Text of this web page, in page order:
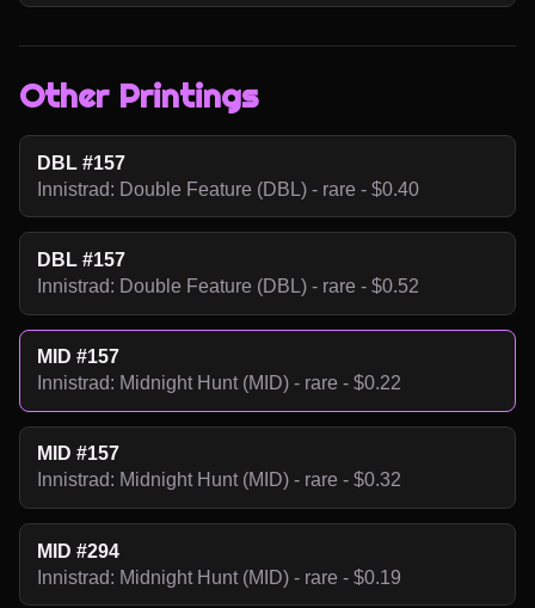
Other Printings
DBL #157
Innistrad: Double Feature (DBL) - rare - $0.40
DBL #157
Innistrad: Double Feature (DBL) - rare - $0.52
MID #157
Innistrad: Midnight Hunt (MID) - rare - $0.22
MID #157
Innistrad: Midnight Hunt (MID) - rare - $0.32
MID #294
Innistrad: Midnight Hunt (MID) - rare - $0.19